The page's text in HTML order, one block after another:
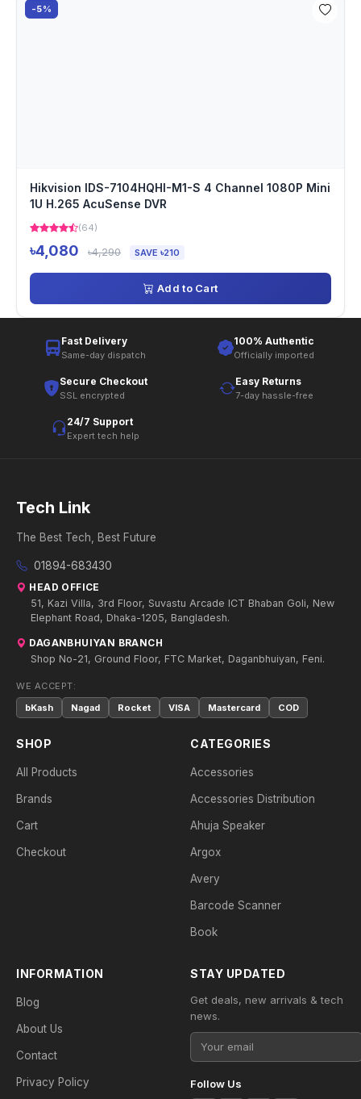
-5%
Hikvision IDS-7104HQHI-M1-S 4 Channel 1080P Mini
1U H.265 AcuSense DVR
(64)
৳4,080 ৳4,290 SAVE ৳210
Add to Cart
Fast Delivery
Same-day dispatch
100% Authentic
Officially imported
Secure Checkout
SSL encrypted
Easy Returns
7-day hassle-free
24/7 Support
Expert tech help
Tech Link
The Best Tech, Best Future
01894-683430
HEAD OFFICE
51, Kazi Villa, 3rd Floor, Suvastu Arcade ICT Bhaban Goli, New
Elephant Road, Dhaka-1205, Bangladesh.
DAGANBHUIYAN BRANCH
Shop No-21, Ground Floor, FTC Market, Daganbhuiyan, Feni.
WE ACCEPT:
bKash
Nagad Rocket VISA Mastercard COD
SHOP
All Products
Brands
Cart
Checkout
CATEGORIES
Accessories
Accessories Distribution
Ahuja Speaker
Argox
Avery
Barcode Scanner
Book
INFORMATION
Blog
About Us
Contact
Privacy Policy
STAY UPDATED
Get deals, new arrivals & tech
news.
Follow Us